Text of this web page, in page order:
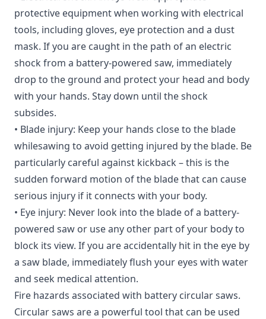
protective equipment when working with electrical
tools, including gloves, eye protection and a dust
mask. If you are caught in the path of an electric
shock from a battery-powered saw, immediately
drop to the ground and protect your head and body
with your hands. Stay down until the shock
subsides.
• Blade injury: Keep your hands close to the blade
whilesawing to avoid getting injured by the blade. Be
particularly careful against kickback – this is the
sudden forward motion of the blade that can cause
serious injury if it connects with your body.
• Eye injury: Never look into the blade of a battery-
powered saw or use any other part of your body to
block its view. If you are accidentally hit in the eye by
a saw blade, immediately flush your eyes with water
and seek medical attention.
Fire hazards associated with battery circular saws.
Circular saws are a powerful tool that can be used